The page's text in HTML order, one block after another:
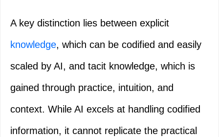
A key distinction lies between explicit
knowledge, which can be codified and easily
scaled by AI, and tacit knowledge, which is
gained through practice, intuition, and
context. While AI excels at handling codified
information, it cannot replicate the practical